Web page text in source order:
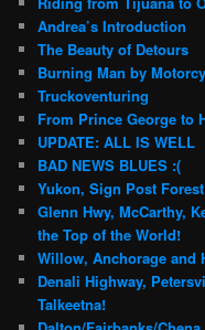
Andrea’s Introduction
The Beauty of Detours
Burning Man by
Truckoventuring
From Prince George to
UPDATE: ALL IS WELL
BAD NEWS BLUES :(
Yukon, Sign Post
Glenn Hwy, McCarthy,
the Top of the World!
Willow, Anchorage and
Denali Highway,
Talkeetna!